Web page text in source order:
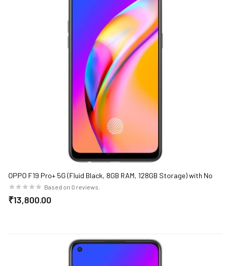
OPPO F19 Pro+ 5G (Fluid Black, 8GB RAM, 128GB Storage) with No
Cost EMI/Additional Exchange Offers
Based on 0 reviews.
₹13,800.00